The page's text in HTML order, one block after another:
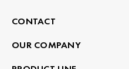
CONTACT
OUR COMPANY